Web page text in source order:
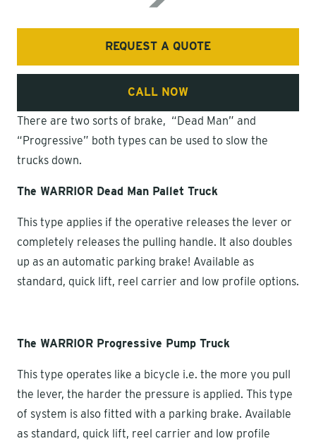
There are two sorts of brake, “Dead Man” and
“Progressive” both types can be used to slow the
trucks down.
The WARRIOR Dead Man Pallet Truck
This type applies if the operative releases the lever or
completely releases the pulling handle. It also doubles
up as an automatic parking brake! Available as
standard, quick lift, reel carrier and low profile options.
The WARRIOR Progressive Pump Truck
This type operates like a bicycle i.e. the more you pull
the lever, the harder the pressure is applied. This type
of system is also fitted with a parking brake. Available
as standard, quick lift, reel carrier and low profile
REQUEST A QUOTE
CALL NOW